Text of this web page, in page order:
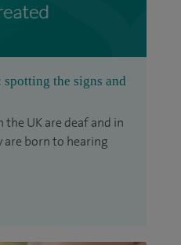
the signs and
UK are deaf and in
are born to hearing